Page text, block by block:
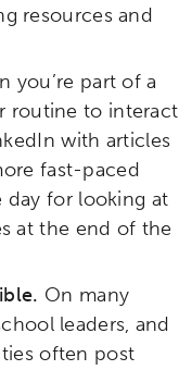
resources and
you’re part of a
routine to interact
with articles
fast-paced
day for looking at
at the end of the
On many
leaders, and
often post